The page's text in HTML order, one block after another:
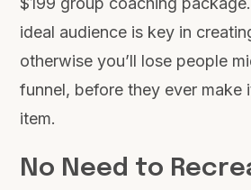
ideal audience is key in
otherwise you’ll lose people
funnel, before they ever make
item.
No Need to